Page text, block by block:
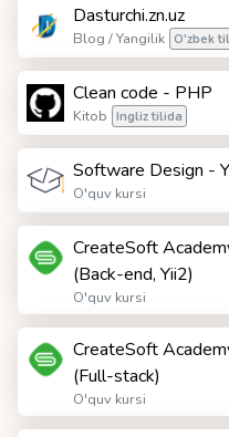
Dasturchi.zn.uz
Blog / Yangilik O'zbek
Clean code - PHP
Kitob Ingliz tilida
Software Design -
O'quv kursi
CreateSoft
(Back-end, Yii2)
O'quv kursi
CreateSoft
(Full-stack)
O'quv kursi